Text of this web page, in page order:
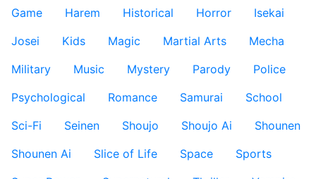
Game
Harem Historical Horror
Isekai
Josei
Kids Magic Martial Arts
Mecha
Military
Music Mystery Parody
Police
Psychological
Romance Samurai
School
Sci-Fi
Seinen Shoujo Shoujo Ai
Shounen
Shounen Ai
Slice of Life Space
Sports